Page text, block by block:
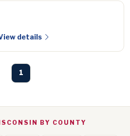
details
1
BY COUNTY